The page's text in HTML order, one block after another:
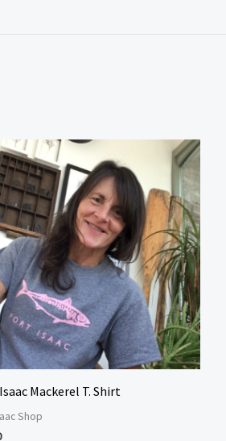
Mackerel T. Shirt
Shop